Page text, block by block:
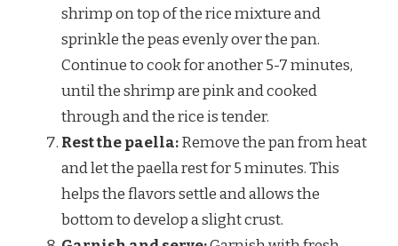
shrimp on top of the rice mixture and
sprinkle the peas evenly over the pan.
Continue to cook for another 5-7 minutes,
until the shrimp are pink and cooked
through and the rice is tender.
Rest the paella:Remove the pan from heat
and let the paella rest for 5 minutes. This
helps the flavors settle and allows the
bottom to develop a slight crust.